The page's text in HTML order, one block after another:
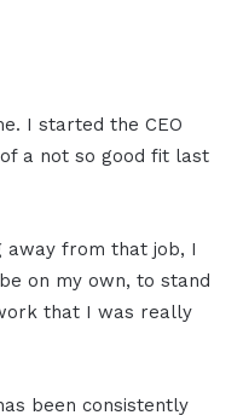
I started the CEO
a not so good fit last
away from that job, I
on my own, to stand
that I was really
been consistently